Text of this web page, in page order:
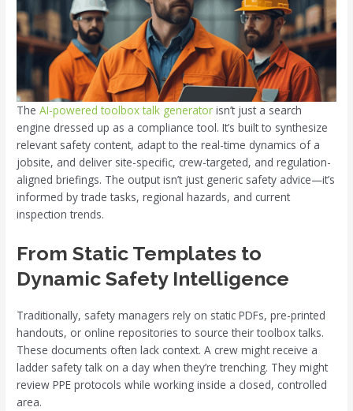
TheAI-powered toolbox talk generator isn’t just a search
engine dressed up as a compliance tool. It’s built to synthesize
relevant safety content, adapt to the real-time dynamics of a
jobsite, and deliver site-specific, crew-targeted, and regulation-
aligned briefings. The output isn’t just generic safety advice—it’s
informed by trade tasks, regional hazards, and current
inspection trends.
From Static Templates to
Dynamic Safety Intelligence
Traditionally, safety managers rely on static PDFs, pre-printed
handouts, or online repositories to source their toolbox talks.
These documents often lack context. A crew might receive a
ladder safety talk on a day when they’re trenching. They might
review PPE protocols while working inside a closed, controlled
area.